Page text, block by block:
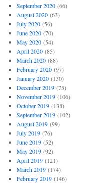
September 2020(66)
August 2020(63)
July 2020(56)
June 2020(70)
May 2020(54)
April 2020(85)
March 2020(88)
February 2020(97)
January 2020(130)
December 2019(75)
November 2019(106)
October 2019(138)
September 2019(102)
August 2019(99)
July 2019(76)
June 2019(52)
May 2019(92)
April 2019(121)
March 2019(174)
February 2019(146)